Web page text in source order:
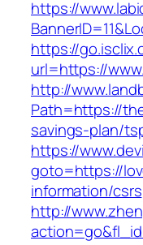
https://
https://
url=https://
http://
Path=https://
savings-plan/
https://
goto=https://
information/csrs
http://